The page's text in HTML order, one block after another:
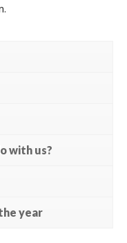
with us?
year